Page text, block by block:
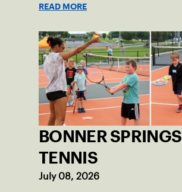
READ MORE
BONNER SPRINGS
TENNIS
July 08, 2026